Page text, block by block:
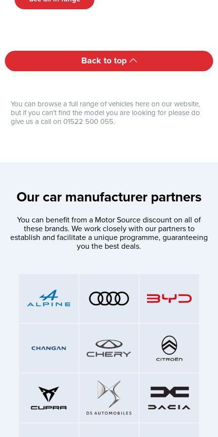
Back to top
You can browse a full range of vehicles here on our website,
but if you can’t find the model you are looking for please do
give us a call on 01522 500 055.
Our car manufacturer partners
You can benefit from a Motor Source discount on all of
these brands. We work closely with our partners to
establish and facilitate a unique programme, guaranteeing
you the best deals.